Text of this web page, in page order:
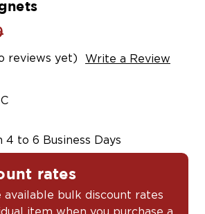
reviews yet) Write a Review
4 to 6 Business Days
rates
available bulk discount rates